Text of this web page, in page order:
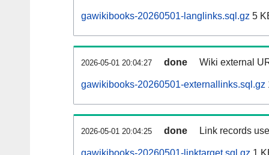
gawikibooks-20260501-langlinks.sql.gz 5
2026-05-01 20:04:27 done Wiki external
gawikibooks-20260501-externallinks.sql.gz
2026-05-01 20:04:25 done Link records
gawikibooks-20260501-linktarget.sql.gz 1